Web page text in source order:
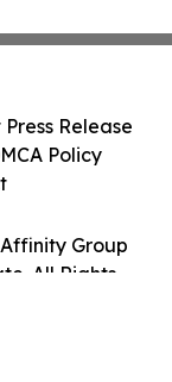
Group
All Rights
Release
Policy